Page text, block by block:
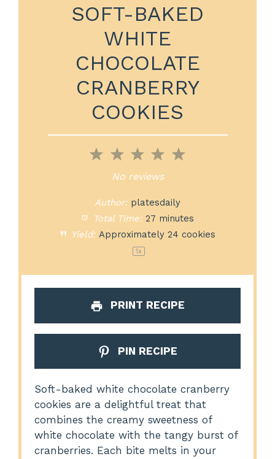
SOFT-BAKED
WHITE
CHOCOLATE
CRANBERRY
COOKIES
5
4
Stars
3
Stars
2
Stars
1
Star
No reviews
Author: platesdaily
Total Time: 27 minutes
Yield: Approximately 24 cookies
1x
PRINT RECIPE
PIN RECIPE
Soft-baked white chocolate cranberry
cookies are a delightful treat that
combines the creamy sweetness of
white chocolate with the tangy burst of
cranberries. Each bite melts in your